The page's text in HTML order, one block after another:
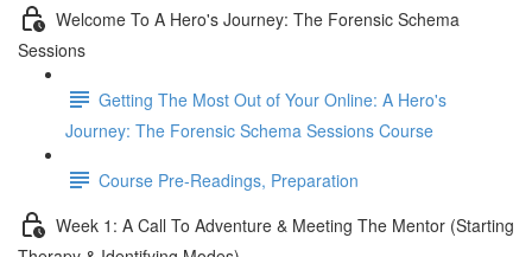
Welcome To A Hero's Journey: The Forensic Schema
Sessions
Getting The Most Out of Your Online: A Hero's
Journey: The Forensic Schema Sessions Course
Course Pre-Readings, Preparation
Week 1: A Call To Adventure & Meeting The Mentor (Starting